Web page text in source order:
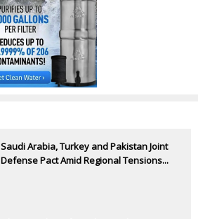
Saudi Arabia, Turkey and Pakistan Joint
Defense Pact Amid Regional Tensions...